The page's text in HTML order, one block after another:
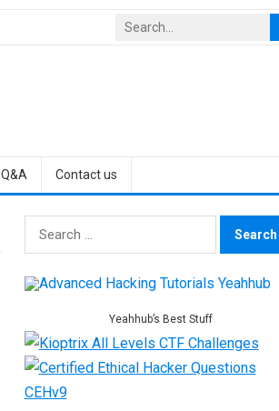
Q&A Contact us
Search
for:
Yeahhub’s Best Stuff